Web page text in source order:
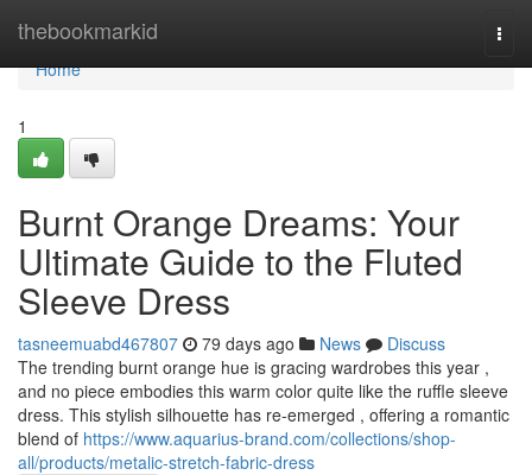
thebookmarkid
Home
Home
1
Burnt Orange Dreams: Your
Ultimate Guide to the Fluted
Sleeve Dress
tasneemuabd467807 79 days ago News
Discuss
The trending burnt orange hue is gracing wardrobes this year ,
and no piece embodies this warm color quite like the ruffle sleeve
dress. This stylish silhouette has re-emerged , offering a romantic
blend of https://www.aquarius-brand.com/collections/shop-
all/products/metalic-stretch-fabric-dress